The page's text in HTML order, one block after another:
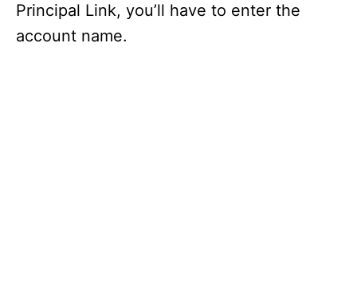
Principal Link, you’ll have to enter the
account name.